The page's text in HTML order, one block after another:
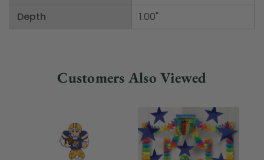
Depth
1.00"
Customers Also Viewed